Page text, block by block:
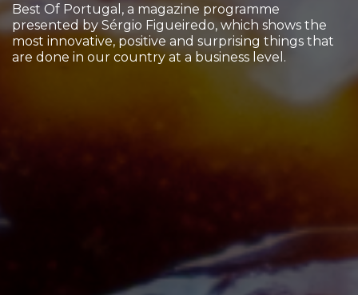
Best Of Portugal, a magazine programme
presented by Sérgio Figueiredo, which shows the
most innovative, positive and surprising things that
are done in our country at a business level.